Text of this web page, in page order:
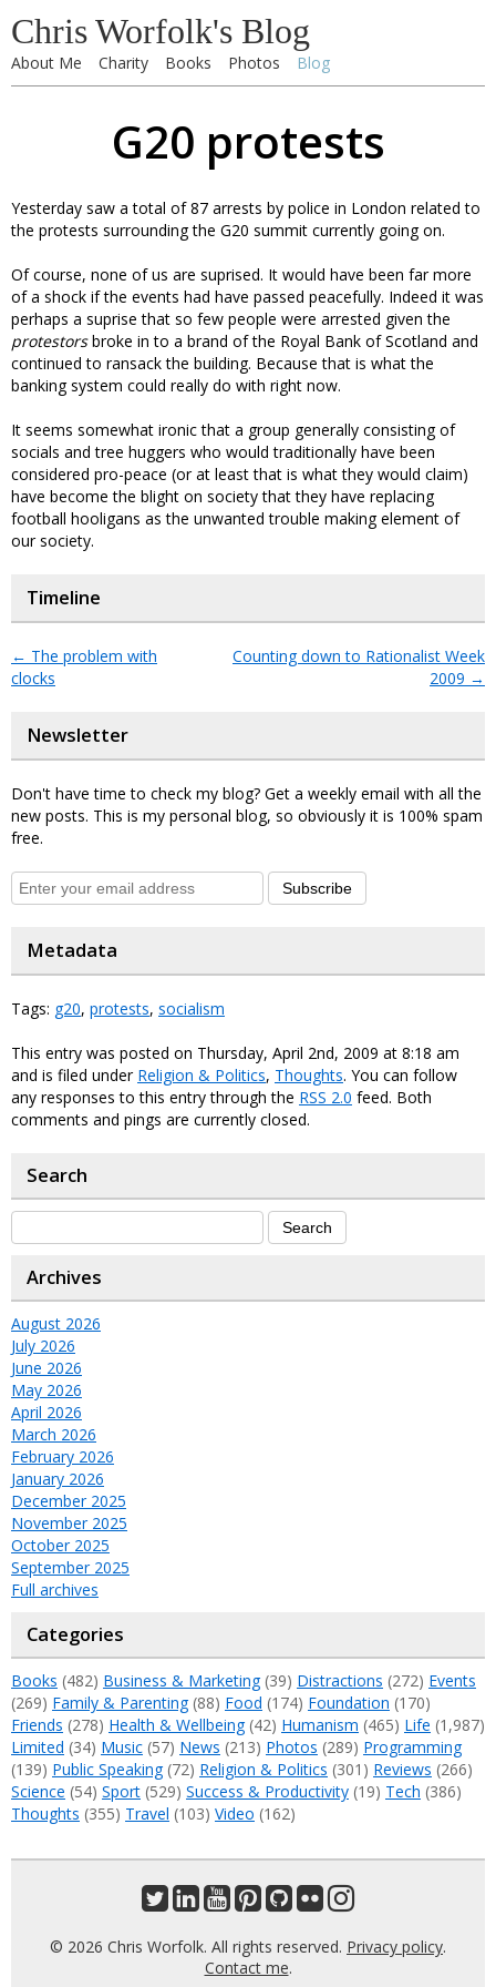
Chris Worfolk's Blog
About Me Charity Books Photos Blog
G20 protests
Yesterday saw a total of 87 arrests by police in London related to
the protests surrounding the G20 summit currently going on.
Of course, none of us are suprised. It would have been far more
of a shock if the events had have passed peacefully. Indeed it was
perhaps a suprise that so few people were arrested given the
protestorsbroke in to a brand of the Royal Bank of Scotland and
continued to ransack the building. Because that is what the
banking system could really do with right now.
It seems somewhat ironic that a group generally consisting of
socials and tree huggers who would traditionally have been
considered pro-peace (or at least that is what they would claim)
have become the blight on society that they have replacing
football hooligans as the unwanted trouble making element of
our society.
Timeline
← The problem with
clocks
Counting down to Rationalist Week
2009 →
Newsletter
Don't have time to check my blog? Get a weekly email with all the
new posts. This is my personal blog, so obviously it is 100% spam
free.
Subscribe
Metadata
Tags: g20, protests, socialism
This entry was posted on Thursday, April 2nd, 2009 at 8:18 am
and is filed under Religion & Politics, Thoughts. You can follow
any responses to this entry through the RSS 2.0 feed. Both
comments and pings are currently closed.
Search
Archives
August 2026
July 2026
June 2026
May 2026
April 2026
March 2026
February 2026
January 2026
December 2025
November 2025
October 2025
September 2025
Full archives
Categories
Books (482) Business & Marketing(39) Distractions (272) Events
(269) Family & Parenting(88) Food (174) Foundation (170)
Friends (278) Health & Wellbeing(42) Humanism (465) Life (1,987)
Limited (34) Music (57) News (213) Photos (289) Programming
(139) Public Speaking(72) Religion & Politics (301) Reviews (266)
Science (54) Sport (529) Success & Productivity (19) Tech (386)
Thoughts (355) Travel (103) Video (162)
© 2026 Chris Worfolk. All rights reserved. Privacy policy.
Contact me.